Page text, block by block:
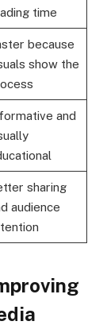
time
because
show the
and
sharing
audience